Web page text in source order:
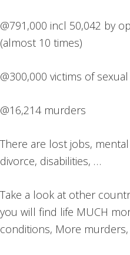
@791,000 incl 50,042 by
(almost 10 times)
@300,000 victims of
@16,214 murders
There are lost jobs,
divorce, disabilities, …
Take a look at other
you will find life MUCH
conditions, More